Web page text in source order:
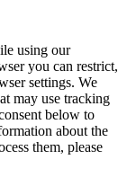
using our
you can restrict,
settings. We
may use tracking
below to
about the
them, please